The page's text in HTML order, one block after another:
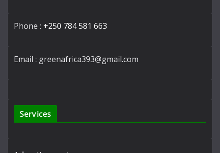
Phone : +250 784 581 663
Email : greenafrica393@gmail.com
Services